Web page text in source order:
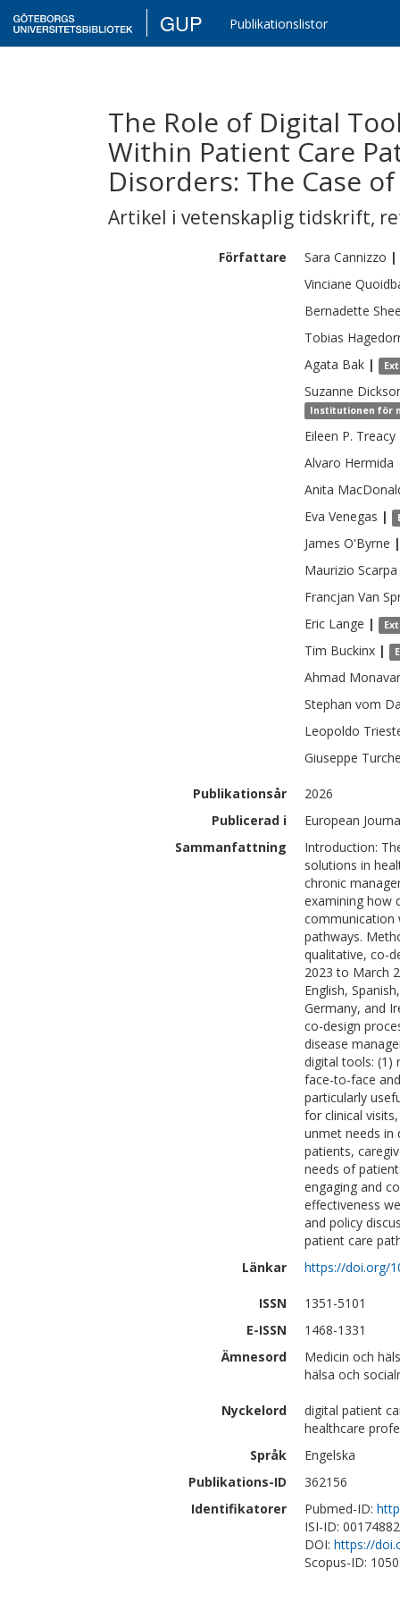
GUP Publikationslistor
The Role of Digital
Within Patient Care
Disorders: The Case
Artikel i vetenskaplig tidskrift,
Författare Sara Cannizzo |
Vinciane
Bernadette
Tobias
Agata Bak |
Suzanne
Institutionen för
Eileen P. Treacy
Alvaro Hermida
Anita
Eva Venegas |
James O'Byrne |
Maurizio Scarpa
Francjan Van
Eric Lange |
Tim Buckinx |
Ahmad
Stephan vom
Leopoldo
Giuseppe
Publikationsår
2026
Publicerad i
European
Sammanfattning
Introduction:
solutions in
chronic
examining how
communication
pathways.
qualitative, co-
2023 to March
English,
Germany, and
co-design
disease
digital tools: (1)
face-to-face
particularly
for clinical
unmet needs in
patients,
needs of
engaging and
effectiveness
and policy
patient care
Länkar
https://doi.org/
ISSN
1351-5101
E-ISSN
1468-1331
Ämnesord
Medicin och
hälsa och
Nyckelord
digital patient
healthcare
Språk
Engelska
Publikations-ID
362156
Identifikatorer
Pubmed-ID:
ISI-ID:
DOI: https://
Scopus-ID: